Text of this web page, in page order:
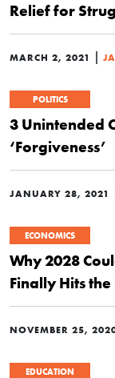
Relief for
MARCH 2, 2021 |
POLITICS
3 Unintended
‘Forgiveness’
JANUARY 28, 2021
ECONOMICS
Why 2028
Finally Hits the
NOVEMBER 25,
EDUCATION